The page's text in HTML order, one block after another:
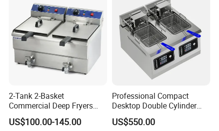
2-Tank 2-Basket
Commercial Deep Fryers
Luxury Deep Fryer for Fried
Chicken
US$100.00-145.00
Professional Compact
Desktop Double Cylinder
Deep Fryer with Dual 14L
Vats
US$550.00